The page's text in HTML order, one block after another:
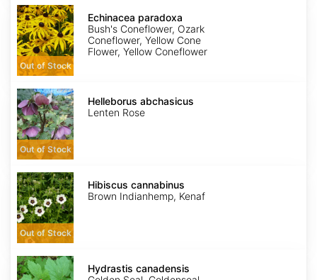
Echinacea
paradoxa
Out of Stock
Echinacea paradoxa
Bush's Coneflower, Ozark
Coneflower, Yellow Cone
Flower, Yellow Coneflower
Helleborus
abchasicus
Out of Stock
Helleborus abchasicus
Lenten Rose
Hibiscus
cannabinus
Out of Stock
Hibiscus cannabinus
Brown Indianhemp, Kenaf
Hydrastis
canadensis
Hydrastis canadensis